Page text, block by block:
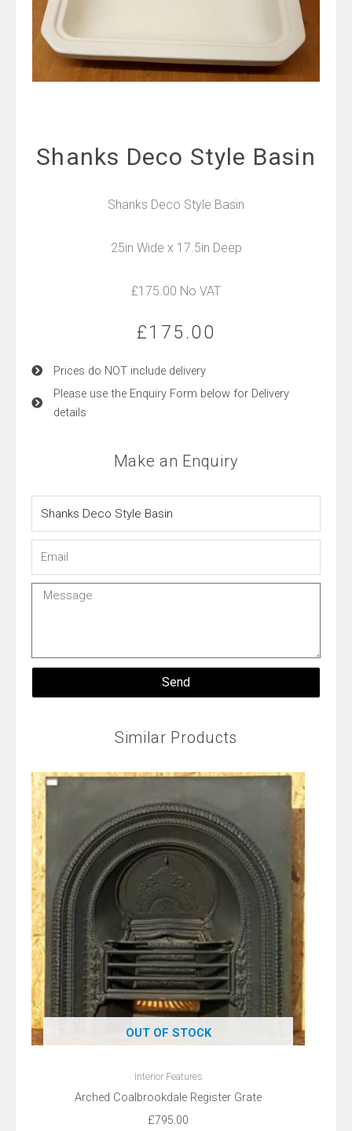
Shanks Deco Style Basin
Shanks Deco Style Basin
25in Wide x 17.5in Deep
£175.00 No VAT
£175.00
Prices do NOT include delivery
Please use the Enquiry Form below for Delivery
details
Make an Enquiry
Message
Send
Similar Products
OUT OF STOCK
Interior Features
Arched Coalbrookdale Register Grate
£795.00